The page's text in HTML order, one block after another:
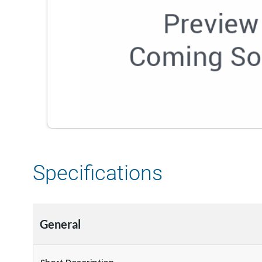
Specifications
General